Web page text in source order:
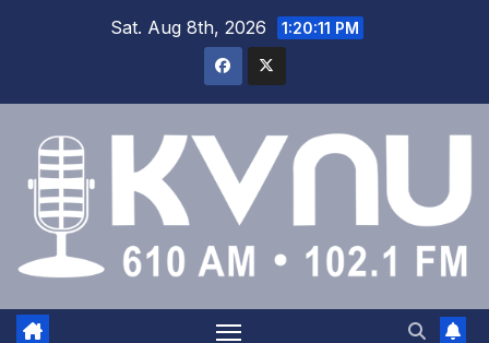
Sat. Aug 8th, 2026 1:20:11 PM